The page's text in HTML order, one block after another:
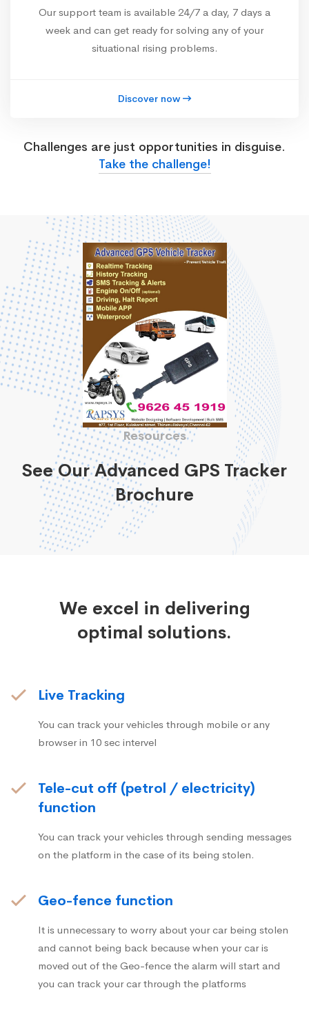
Our support team is available 24/7 a day, 7 days a
week and can get ready for solving any of your
situational rising problems.
Discover now
Challenges are just opportunities in disguise.
Take the challenge!
Resources
See Our Advanced GPS Tracker
Brochure
We excel in delivering
optimal solutions.
Live Tracking
You can track your vehicles through mobile or any
browser in 10 sec intervel
Tele-cut off (petrol / electricity)
function
You can track your vehicles through sending messages
on the platform in the case of its being stolen.
Geo-fence function
It is unnecessary to worry about your car being stolen
and cannot being back because when your car is
moved out of the Geo-fence the alarm will start and
you can track your car through the platforms